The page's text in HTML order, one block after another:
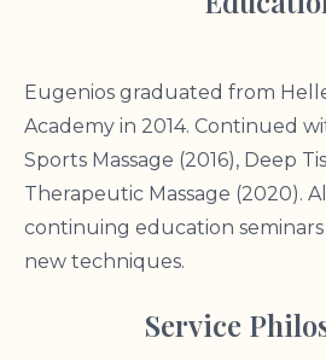
Eugenios graduated from
Academy in 2014. Continued
Sports Massage (2016), Deep
Therapeutic Massage (2020).
continuing education
new techniques.
Service